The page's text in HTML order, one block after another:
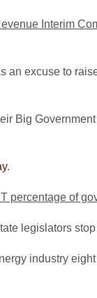
Interim
an excuse to
Big
.
percentage of
legislators
industry